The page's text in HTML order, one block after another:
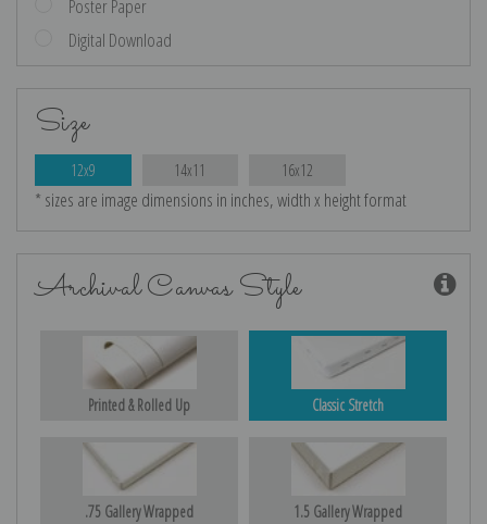
Poster Paper
Digital Download
Size
12x9 14x11 16x12
* sizes are image dimensions in inches, width x height format
Archival Canvas Style
Printed & Rolled Up Classic Stretch
.75 Gallery Wrapped 1.5 Gallery Wrapped